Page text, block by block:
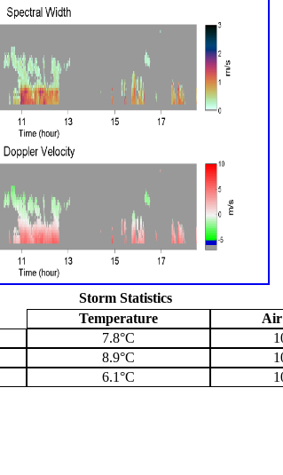
Storm Statistics
Temperature
Air
7.8°C
8.9°C
6.1°C